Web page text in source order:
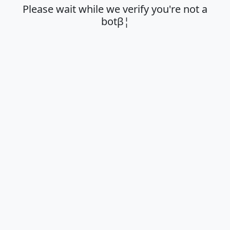
Please wait while we verify you're not a
botβ¦